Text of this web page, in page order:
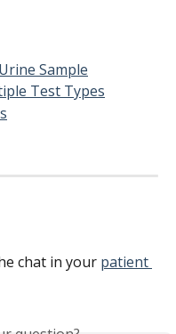
Sample
Test Types
chat in your patient